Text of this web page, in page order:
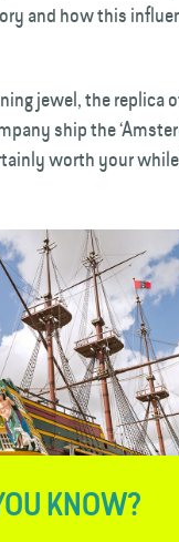
and how this
jewel, the replica
ship the
worth your
KNOW?